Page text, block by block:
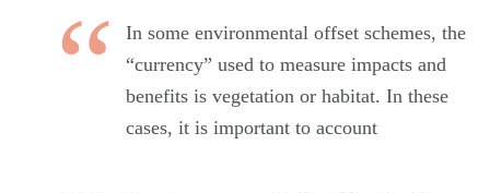
In some environmental offset schemes, the
“currency” used to measure impacts and
benefits is vegetation or habitat. In these
cases, it is important to account